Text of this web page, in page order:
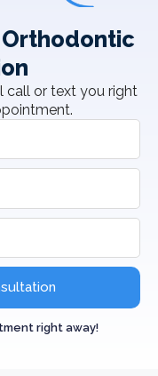
Orthodontic
call or text you right
right away!